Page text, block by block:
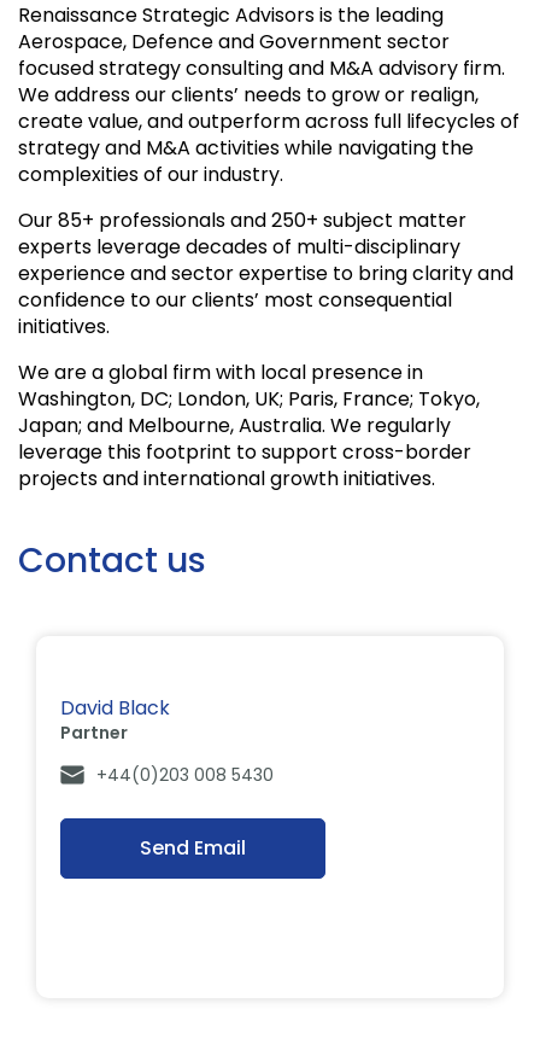
Renaissance Strategic Advisors is the leading
Aerospace, Defence and Government sector
focused strategy consulting and M&A advisory firm.
We address our clients’ needs to grow or realign,
create value, and outperform across full lifecycles of
strategy and M&A activities while navigating the
complexities of our industry.
Our 85+ professionals and 250+ subject matter
experts leverage decades of multi-disciplinary
experience and sector expertise to bring clarity and
confidence to our clients’ most consequential
initiatives.
We are a global firm with local presence in
Washington, DC; London, UK; Paris, France; Tokyo,
Japan; and Melbourne, Australia. We regularly
leverage this footprint to support cross-border
projects and international growth initiatives.
Contact us
David Black
Partner
+44(0)203 008 5430
Send Email